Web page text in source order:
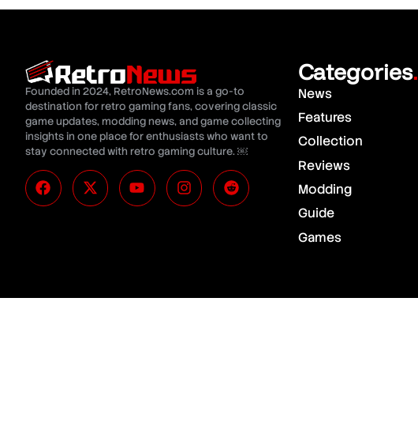
Founded in 2024, RetroNews.com is a go-to
destination for retro gaming fans, covering classic
game updates, modding news, and game collecting
insights in one place for enthusiasts who want to
stay connected with retro gaming culture. ￼
Categories.
News
Features
Collection
Reviews
Modding
Guide
Games